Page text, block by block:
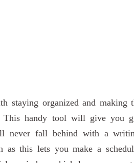
staying organized and making
This handy tool will give you
never fall behind with a
as this lets you make a